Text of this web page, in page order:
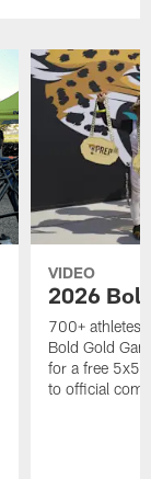
VIDEO
2026
700+ athletes,
Bold Gold
for a free 5x5
to official